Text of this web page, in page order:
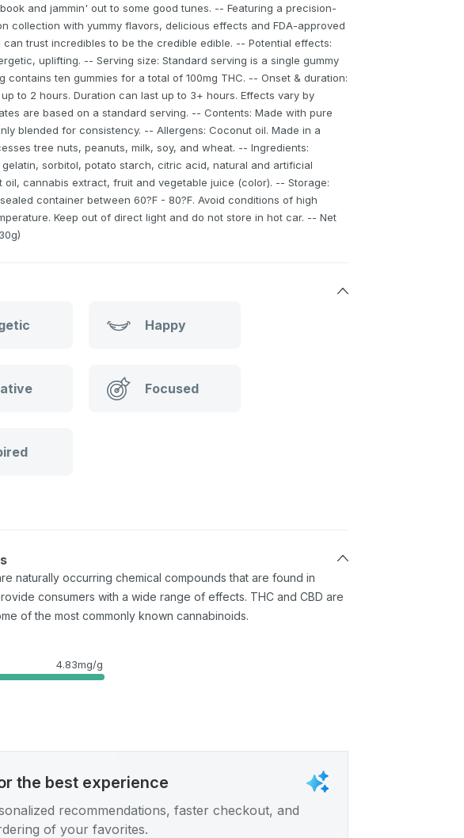
and jammin' out to some good tunes. -- Featuring a precision-
collection with yummy flavors, delicious effects and FDA-approved
can trust incredibles to be the credible edible. -- Potential effects:
uplifting. -- Serving size: Standard serving is a single gummy
contains ten gummies for a total of 100mg THC. -- Onset & duration:
to 2 hours. Duration can last up to 3+ hours. Effects vary by
are based on a standard serving. -- Contents: Made with pure
blended for consistency. -- Allergens: Coconut oil. Made in a
tree nuts, peanuts, milk, soy, and wheat. -- Ingredients:
gelatin, sorbitol, potato starch, citric acid, natural and artificial
oil, cannabis extract, fruit and vegetable juice (color). -- Storage:
container between 60?F - 80?F. Avoid conditions of high
Keep out of direct light and do not store in hot car. -- Net
Happy
Focused
naturally occurring chemical compounds that are found in
consumers with a wide range of effects. THC and CBD are
of the most commonly known cannabinoids.
4.83mg/g
the best experience
recommendations, faster checkout, and
of your favorites.